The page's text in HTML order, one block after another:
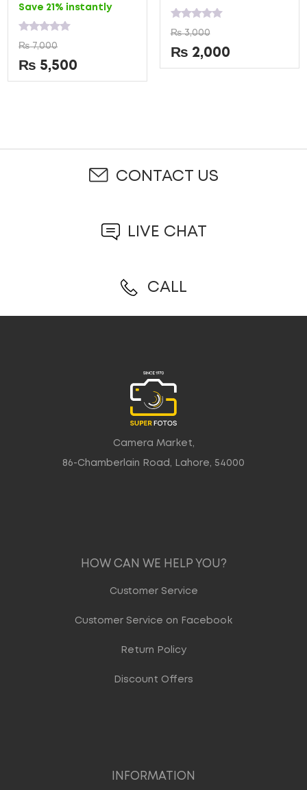
Save 21% instantly
Rated
0
out
of
5
₨7,000
₨ 5,500
Rated
0
out
of
5
₨3,000
₨ 2,000
CONTACT US
LIVE CHAT
CALL
Camera Market,
86-Chamberlain Road, Lahore, 54000
HOW CAN WE HELP YOU?
Customer Service
Customer Service on Facebook
Return Policy
Discount Offers
INFORMATION